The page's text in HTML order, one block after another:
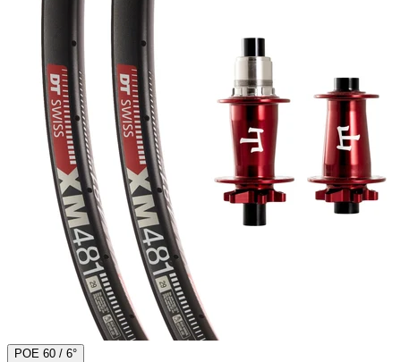
POE 60 / 6°